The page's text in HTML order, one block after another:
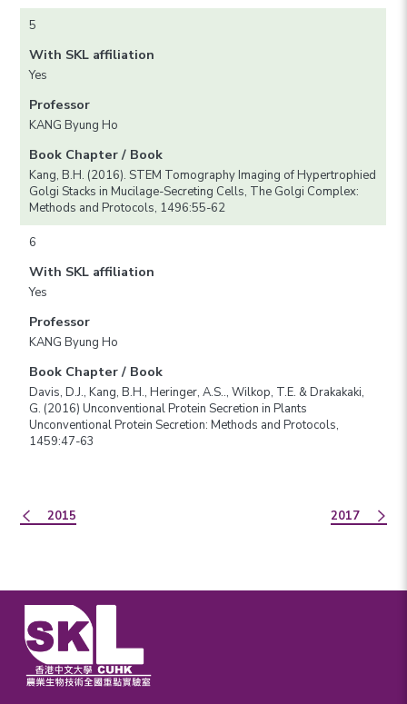
5
With SKL affiliation
Yes
Professor
KANG Byung Ho
Book Chapter / Book
Kang, B.H. (2016). STEM Tomography Imaging of Hypertrophied
Golgi Stacks in Mucilage-Secreting Cells, The Golgi Complex:
Methods and Protocols, 1496:55-62
6
With SKL affiliation
Yes
Professor
KANG Byung Ho
Book Chapter / Book
Davis, D.J., Kang, B.H., Heringer, A.S.., Wilkop, T.E. & Drakakaki,
G. (2016) Unconventional Protein Secretion in Plants
Unconventional Protein Secretion: Methods and Protocols,
1459:47-63
2015 2017